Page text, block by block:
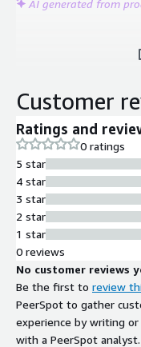
AI generated from
Customer
Ratings and
0 ratings
5 star
4 star
3 star
2 star
1 star
0 reviews
No customer reviews
Be the first to review
PeerSpot to gather
experience by writing or
with a PeerSpot analyst.